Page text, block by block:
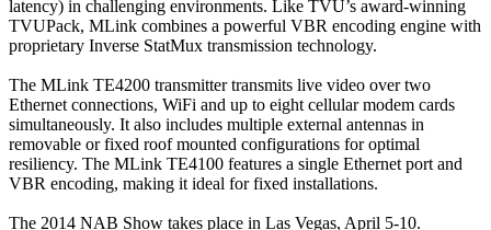
latency) in challenging environments. Like TVU’s award-winning
TVUPack, MLink combines a powerful VBR encoding engine with
proprietary Inverse StatMux transmission technology.
The MLink TE4200 transmitter transmits live video over two
Ethernet connections, WiFi and up to eight cellular modem cards
simultaneously. It also includes multiple external antennas in
removable or fixed roof mounted configurations for optimal
resiliency. The MLink TE4100 features a single Ethernet port and
VBR encoding, making it ideal for fixed installations.
The 2014 NAB Show takes place in Las Vegas, April 5-10.